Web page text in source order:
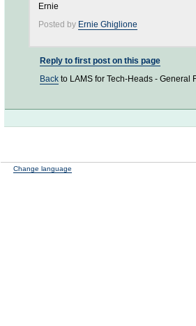
Ernie
Posted by Ernie Ghiglione
Reply to first post on this page
Back to LAMS for Tech-Heads - General
Change language